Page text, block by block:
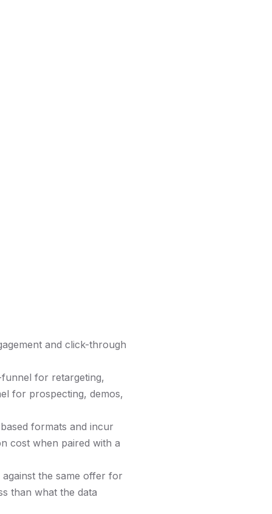
and click-through
for retargeting,
for prospecting, demos,
formats and incur
cost when paired with a
the same offer for
than what the data